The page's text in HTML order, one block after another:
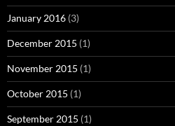
January 2016 (3)
December 2015 (1)
November 2015 (1)
October 2015 (1)
September 2015 (1)